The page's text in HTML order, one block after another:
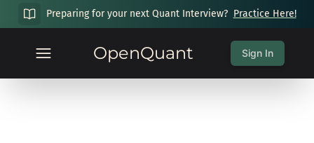
Preparing for your next Quant Interview? Practice Here!
OpenQuant Sign In